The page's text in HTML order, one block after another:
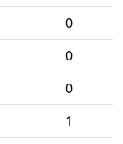
0
0
0
1